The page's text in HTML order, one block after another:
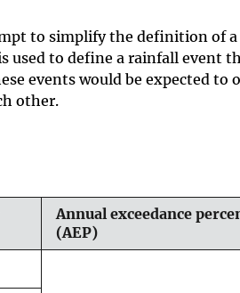
to simplify the definition of
used to define a rainfall event
events would be expected to
other.
Annual exceedance
(AEP)